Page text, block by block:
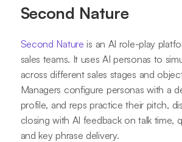
Second Nature
Second Nature is an AI role-play
sales teams. It uses AI personas to
across different sales stages and
Managers configure personas with a
profile, and reps practice their pitch,
closing with AI feedback on talk time,
and key phrase delivery.